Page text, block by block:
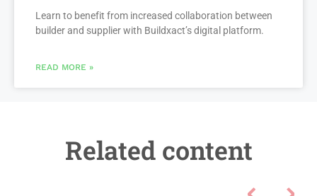
Learn to benefit from increased collaboration between
builder and supplier with Buildxact’s digital platform.
READ MORE »
Related content